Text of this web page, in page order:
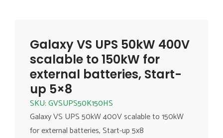
Galaxy VS UPS 50kW 400V
scalable to 150kW for
external batteries, Start-
up 5×8
SKU: GVSUPS50K150HS
Galaxy VS UPS 50kW 400V scalable to 150kW
for external batteries, Start-up 5x8